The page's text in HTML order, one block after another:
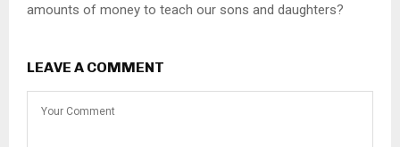
amounts of money to teach our sons and daughters?
LEAVE A COMMENT